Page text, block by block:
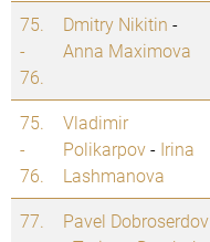
75.
-
76.
Dmitry Nikitin -
Anna Maximova
75.
-
76.
Vladimir
Polikarpov- Irina
Lashmanova
77.
Pavel Dobroserdov